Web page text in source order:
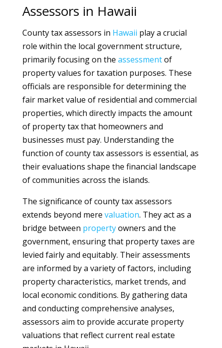
Assessors in Hawaii
County tax assessors in Hawaii play a crucial
role within the local government structure,
primarily focusing on the assessmentof
property values for taxation purposes. These
officials are responsible for determining the
fair market value of residential and commercial
properties, which directly impacts the amount
of property tax that homeowners and
businesses must pay. Understanding the
function of county tax assessors is essential, as
their evaluations shape the financial landscape
of communities across the islands.
The significance of county tax assessors
extends beyond mere valuation. They act as a
bridge between propertyowners and the
government, ensuring that property taxes are
levied fairly and equitably. Their assessments
are informed by a variety of factors, including
property characteristics, market trends, and
local economic conditions. By gathering data
and conducting comprehensive analyses,
assessors aim to provide accurate property
valuations that reflect current real estate